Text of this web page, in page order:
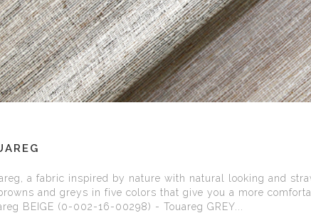
a fabric inspired by nature with natural looking and
and greys in five colors that give you a more
BEIGE (0-002-16-00298) - Touareg GREY...